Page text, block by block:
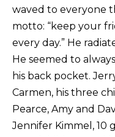
waved to everyone
motto: “keep your
every day.” He
He seemed to
his back pocket.
Carmen, his three
Pearce, Amy and
Jennifer Kimmel, 10